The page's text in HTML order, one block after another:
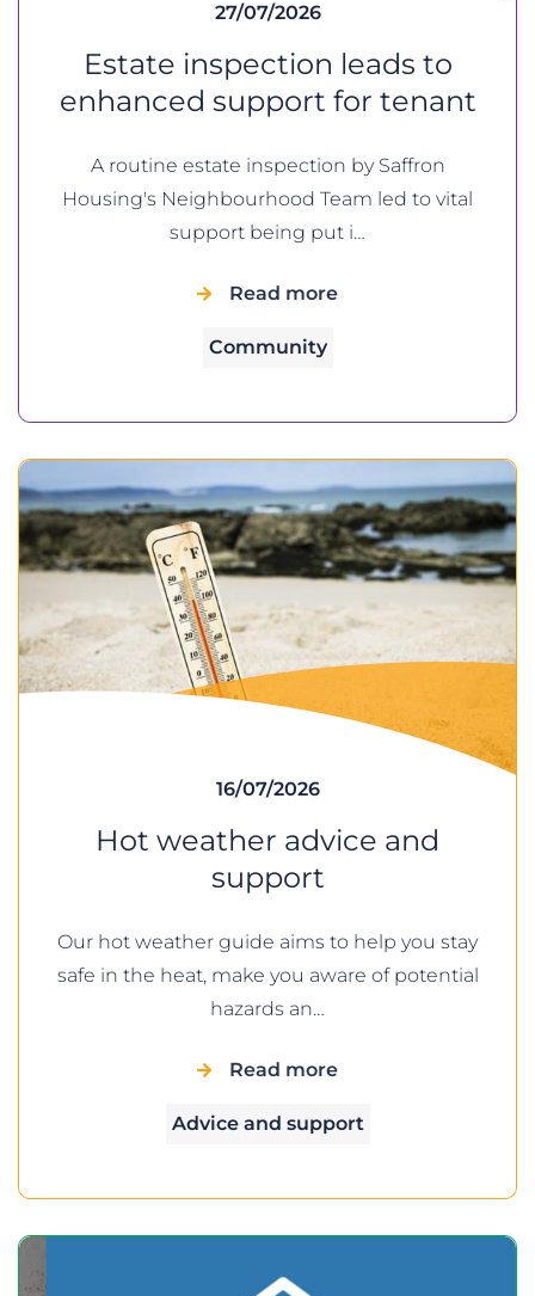
27/07/2026
Estate inspection leads to
enhanced support for tenant
A routine estate inspection by Saffron
Housing's Neighbourhood Team led to vital
support being put i…
Read more
Community
16/07/2026
Hot weather advice and
support
Our hot weather guide aims to help you stay
safe in the heat, make you aware of potential
hazards an…
Read more
Advice and support